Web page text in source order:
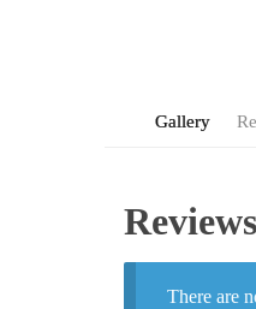
Gallery
Reviews
There are